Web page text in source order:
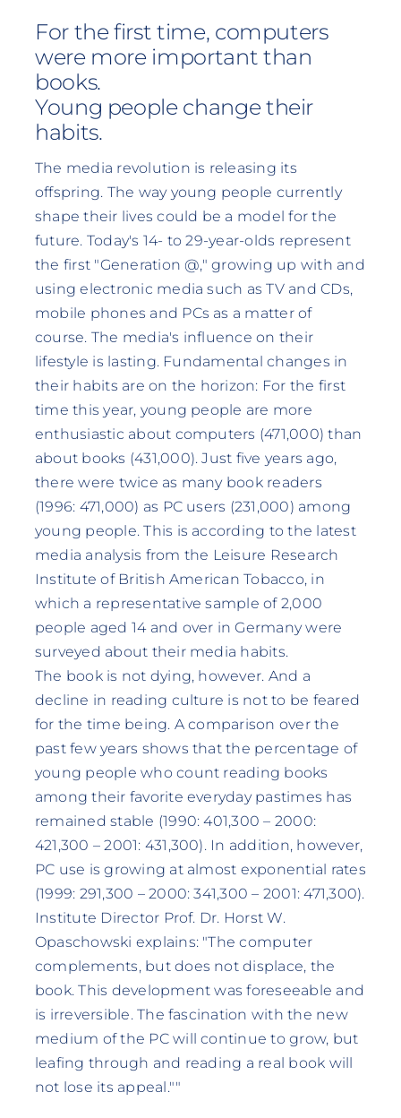
For the first time, computers
were more important than
books.
Young people change their
habits.
The media revolution is releasing its
offspring. The way young people currently
shape their lives could be a model for the
future. Today's 14- to 29-year-olds represent
the first "Generation @," growing up with and
using electronic media such as TV and CDs,
mobile phones and PCs as a matter of
course. The media's influence on their
lifestyle is lasting. Fundamental changes in
their habits are on the horizon: For the first
time this year, young people are more
enthusiastic about computers (471,000) than
about books (431,000). Just five years ago,
there were twice as many book readers
(1996: 471,000) as PC users (231,000) among
young people. This is according to the latest
media analysis from the Leisure Research
Institute of British American Tobacco, in
which a representative sample of 2,000
people aged 14 and over in Germany were
surveyed about their media habits.
The book is not dying, however. And a
decline in reading culture is not to be feared
for the time being. A comparison over the
past few years shows that the percentage of
young people who count reading books
among their favorite everyday pastimes has
remained stable (1990: 401,300 – 2000:
421,300 – 2001: 431,300). In addition, however,
PC use is growing at almost exponential rates
(1999: 291,300 – 2000: 341,300 – 2001: 471,300).
Institute Director Prof. Dr. Horst W.
Opaschowski explains: "The computer
complements, but does not displace, the
book. This development was foreseeable and
is irreversible. The fascination with the new
medium of the PC will continue to grow, but
leafing through and reading a real book will
not lose its appeal.""